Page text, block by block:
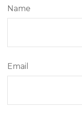
Name
Email